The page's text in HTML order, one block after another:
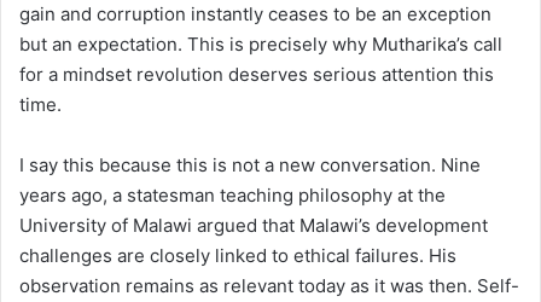
gain and corruption instantly ceases to be an exception
but an expectation. This is precisely why Mutharika’s call
for a mindset revolution deserves serious attention this
time.
I say this because this is not a new conversation. Nine
years ago, a statesman teaching philosophy at the
University of Malawi argued that Malawi’s development
challenges are closely linked to ethical failures. His
observation remains as relevant today as it was then. Self-